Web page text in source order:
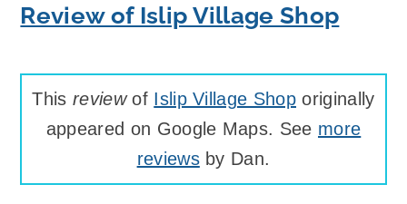
Review of Islip Village Shop
Thisreviewof Islip Village Shop originally
appeared on Google Maps. See more
reviewsby Dan.